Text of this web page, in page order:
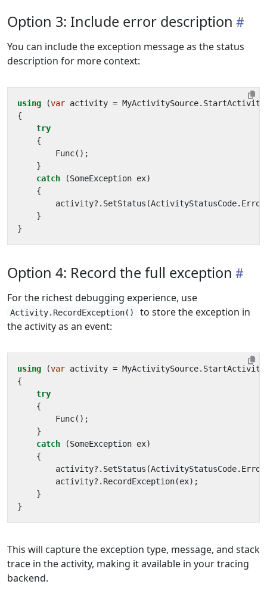
Option 3: Include error description
You can include the exception message as the status
description for more context:
using (var activity = MyActivitySource. StartActivity
{
try
{
Func();
}
catch
(SomeException ex)
{
activity?. SetStatus (ActivityStatusCode. Error
}
}
Option 4: Record the full exception
For the richest debugging experience, use
Activity.RecordException()
to store the exception in
the activity as an event:
using (var activity = MyActivitySource. StartActivity
{
try
{
Func();
}
catch
(SomeException ex)
{
activity?. SetStatus (ActivityStatusCode. Error
activity?. RecordException(ex);
}
}
This will capture the exception type, message, and stack
trace in the activity, making it available in your tracing
backend.